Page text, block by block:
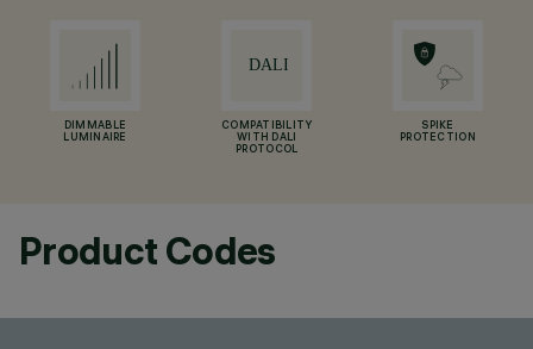
DIMMABLE
LUMINAIRE
COMPATIBILITY
WITH DALI
PROTOCOL
SPIKE
PROTECTION
Product Codes